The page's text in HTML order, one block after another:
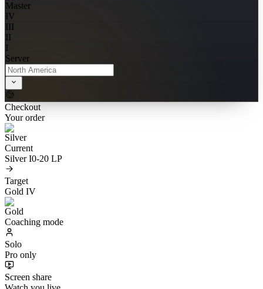
Master
IV
III
II
I
Server
Checkout
Your order
Current
Silver I0-20 LP
Target
Gold IV
Coaching mode
Solo
Pro only
Screen share